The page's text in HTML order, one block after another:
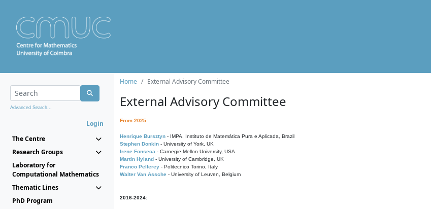
Advanced Search...
Login
The Centre
Research Groups
Laboratory for
Computational Mathematics
Thematic Lines
PhD Program
Home External Advisory Committee
External Advisory Committee
From 2025:
Henrique Bursztyn - IMPA, Instituto de Matemática Pura e Aplicada, Brazil
Stephen Donkin - University of York, UK
Irene Fonseca - Carnegie Mellon University, USA
Martin Hyland - University of Cambridge, UK
Franco Pellerey - Politecnico Torino, Italy
Walter Van Assche - University of Leuven, Belgium
2016-2024: